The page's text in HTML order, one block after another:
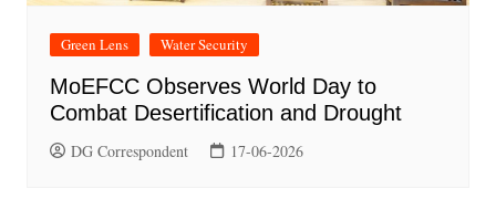
Green Lens Water Security
MoEFCC Observes World Day to
Combat Desertification and Drought
DG Correspondent 17-06-2026